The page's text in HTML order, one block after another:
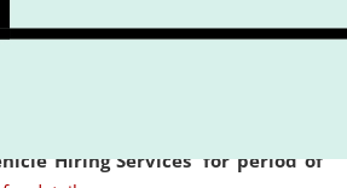
June 30, 2026,
experienced and financially
for empanelment for 'Local
Hiring Services' for period of